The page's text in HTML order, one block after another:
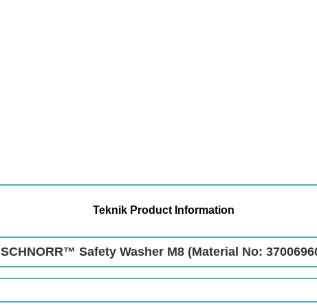
Teknik Product Information
SCHNORR™ Safety Washer M8 (Material No: